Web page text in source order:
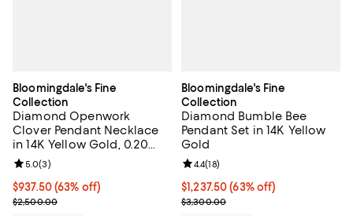
Bloomingdale's Fine
Collection
Diamond Openwork
Clover Pendant Necklace
in 14K Yellow Gold, 0.20
tcw
$937.50; 63% off; undefined;
$937.50(63% off)
Current sale price $1,250.00; Previous price $2,500.00;
$2,500.00
Review rating: 5.0 out of 5; 3 reviews;
5.0(3)
Bloomingdale's Fine
Collection
Diamond Bumble Bee
Pendant Set in 14K Yellow
Gold
$1,237.50; 63% off; undefined;
$1,237.50(63% off)
Current sale price $1,650.00;
$3,300.00
Review rating: 4.4 out of 5; 18
4.4(18)